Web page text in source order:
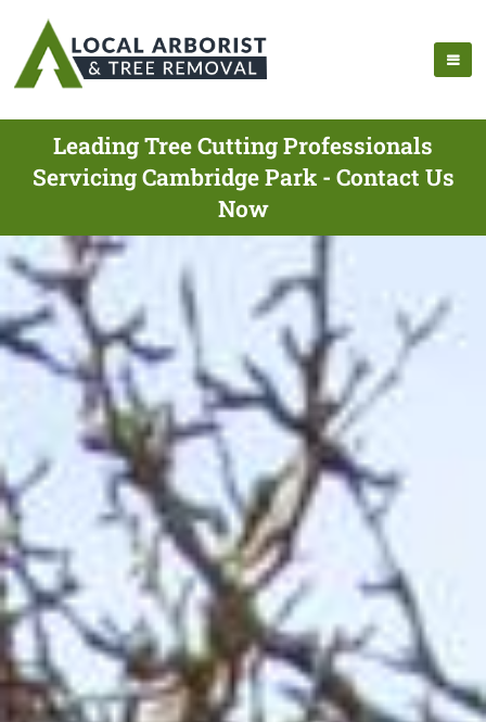
Leading Tree Cutting Professionals
Servicing Cambridge Park - Contact Us
Now